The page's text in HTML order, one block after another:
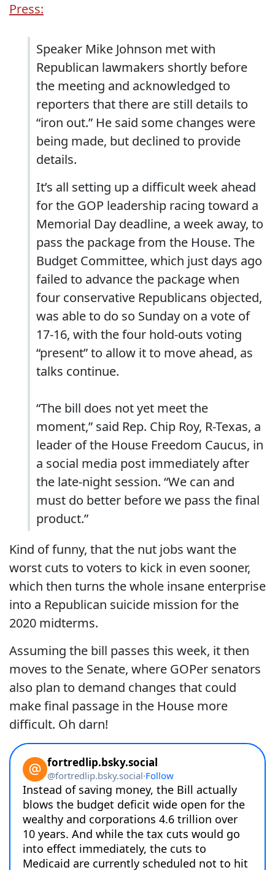
Press:
Speaker Mike Johnson met with
Republican lawmakers shortly before
the meeting and acknowledged to
reporters that there are still details to
“iron out.” He said some changes were
being made, but declined to provide
details.
It’s all setting up a difficult week ahead
for the GOP leadership racing toward a
Memorial Day deadline, a week away, to
pass the package from the House. The
Budget Committee, which just days ago
failed to advance the package when
four conservative Republicans objected,
was able to do so Sunday on a vote of
17-16, with the four hold-outs voting
“present” to allow it to move ahead, as
talks continue.
“The bill does not yet meet the
moment,” said Rep. Chip Roy, R-Texas, a
leader of the House Freedom Caucus, in
a social media post immediately after
the late-night session. “We can and
must do better before we pass the final
product.”
Kind of funny, that the nut jobs want the
worst cuts to voters to kick in even sooner,
which then turns the whole insane enterprise
into a Republican suicide mission for the
2020 midterms.
Assuming the bill passes this week, it then
moves to the Senate, where GOPer senators
also plan to demand changes that could
make final passage in the House more
difficult. Oh darn!